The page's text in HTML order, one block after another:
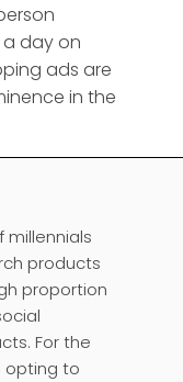
a day on
ads are
in the
millennials
products
proportion
For the
opting to